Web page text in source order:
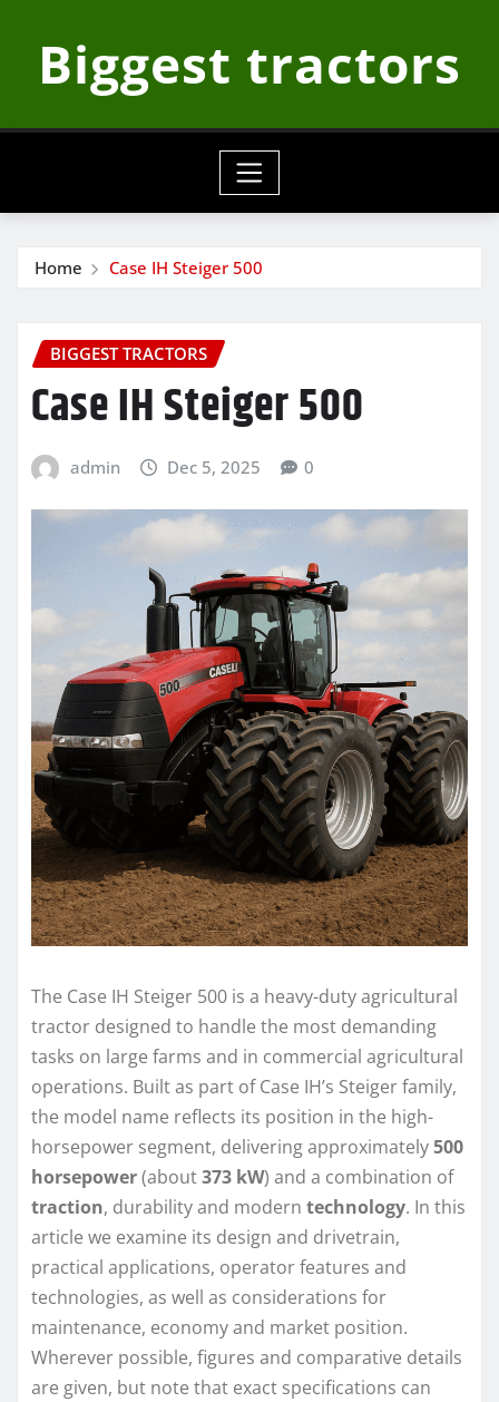
contentBiggest tractors
Home Case IH Steiger 500
BIGGEST TRACTORS
Case IH Steiger 500
admin Dec 5, 2025 0
The Case IH Steiger 500 is a heavy-duty agricultural
tractor designed to handle the most demanding
tasks on large farms and in commercial agricultural
operations. Built as part of Case IH’s Steiger family,
the model name reflects its position in the high-
horsepower segment, delivering approximately500
horsepower(about373 kW) and a combination of
traction, durability and modern technology. In this
article we examine its design and drivetrain,
practical applications, operator features and
technologies, as well as considerations for
maintenance, economy and market position.
Wherever possible, figures and comparative details
are given, but note that exact specifications can